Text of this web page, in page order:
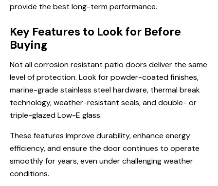
provide the best long-term performance.
Key Features to Look for Before
Buying
Not all corrosion resistant patio doors deliver the same
level of protection. Look for powder-coated finishes,
marine-grade stainless steel hardware, thermal break
technology, weather-resistant seals, and double- or
triple-glazed Low-E glass.
These features improve durability, enhance energy
efficiency, and ensure the door continues to operate
smoothly for years, even under challenging weather
conditions.